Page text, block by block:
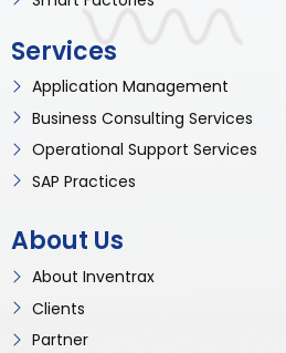
Services
Application Management
Business Consulting Services
Operational Support Services
SAP Practices
About Us
About Inventrax
Clients
Partner